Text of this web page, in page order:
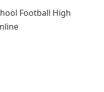
Football High